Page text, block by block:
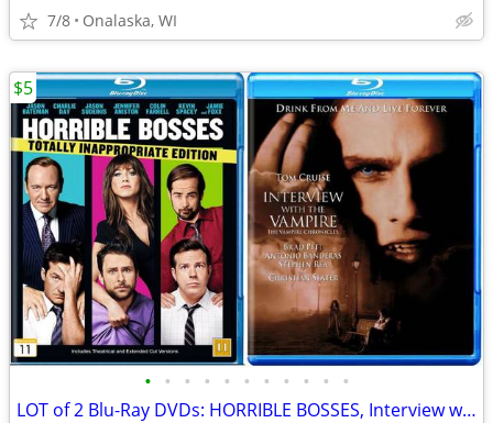
7/8 Onalaska, WI
• • • • • • • • • • •
LOT of 2 Blu-Ray DVDs: HORRIBLE BOSSES, Interview with a Vampire, OBO
$5